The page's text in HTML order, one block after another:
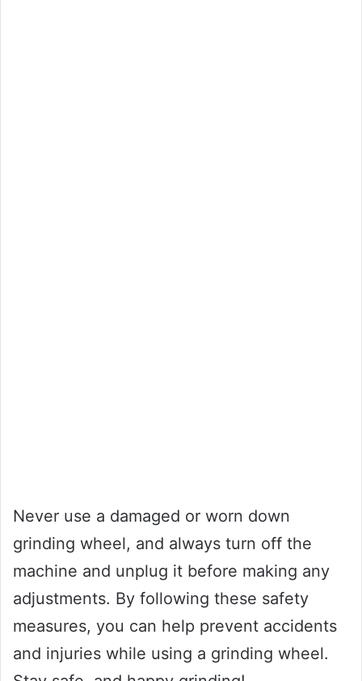
Never use a damaged or worn down
grinding wheel, and always turn off the
machine and unplug it before making any
adjustments. By following these safety
measures, you can help prevent accidents
and injuries while using a grinding wheel.